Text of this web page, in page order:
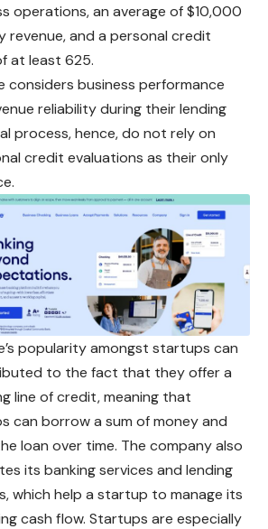
operations, an average of $10,000
revenue, and a personal credit
at least 625.
considers business performance
reliability during their lending
process, hence, do not rely on
credit evaluations as their only
popularity amongst startups can
to the fact that they offer a
line of credit, meaning that
can borrow a sum of money and
loan over time. The company also
its banking services and lending
which help a startup to manage its
cash flow. Startups are especially